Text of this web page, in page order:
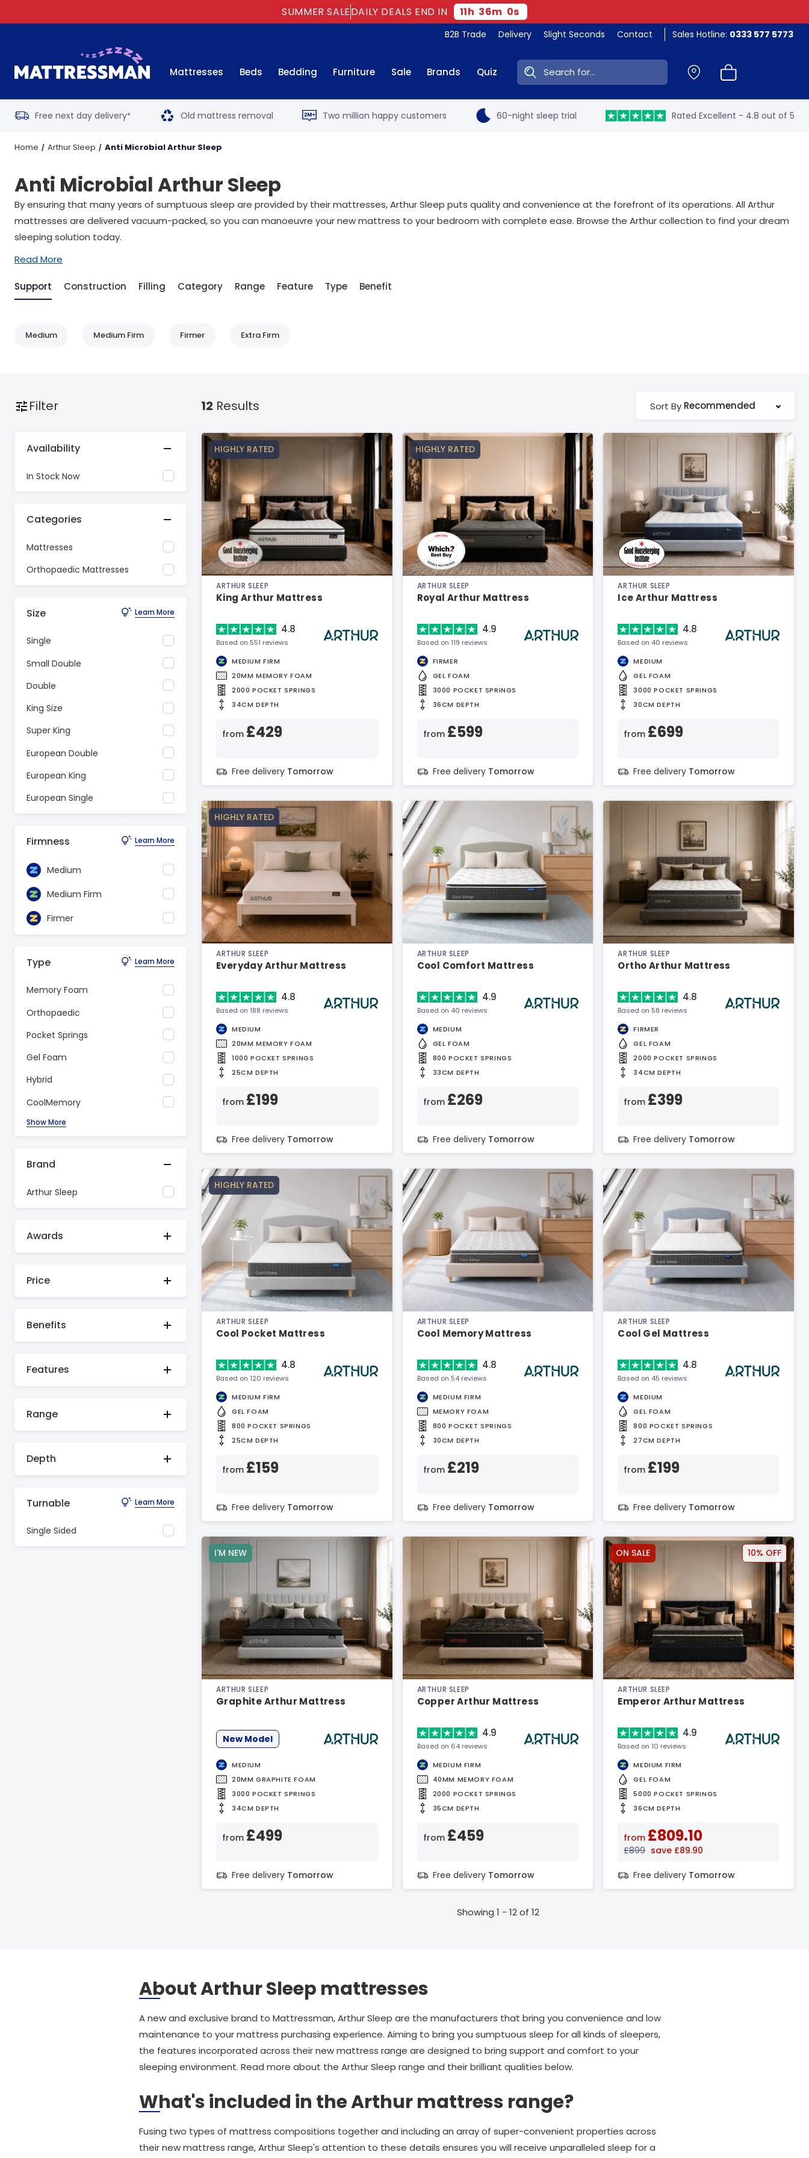
SUMMER SALEDAILY DEALS END IN 11h 35m 59s
B2B Trade Delivery Slight Seconds Contact Sales Hotline: 0333 577 5773
Mattresses Beds Bedding Furniture Sale Brands Quiz Search:
Free next day delivery* Old mattress removal Two million happy customers 60-night sleep trial Rated Excellent - 4.8 out of 5
Home Arthur Sleep Anti Microbial Arthur Sleep
Anti Microbial Arthur Sleep
By ensuring that many years of sumptuous sleep are provided by their mattresses, Arthur Sleep puts quality and convenience at the forefront of its operations. All Arthur
mattresses are delivered vacuum-packed, so you can manoeuvre your new mattress to your bedroom with complete ease. Browse the Arthur collection to find your dream
sleeping solution today.
Read More
Support Construction Filling Category Range Feature Type Benefit
Medium Medium Firm Firmer Extra Firm
Filter
Availability
In Stock Now
Categories
Mattresses
Orthopaedic Mattresses
Size Learn More
Single
Small Double
Double
King Size
Super King
European Double
European King
European Single
Firmness Learn More
Medium
Medium Firm
Firmer
Type Learn More
Memory Foam
Orthopaedic
Pocket Springs
Gel Foam
Hybrid
CoolMemory
Show More
Brand
Arthur Sleep
Awards
Price
Benefits
Features
Range
Depth
Turnable Learn More
Single Sided
12 Results Sort By Recommended
HIGHLY RATED
ARTHUR SLEEP
King Arthur Mattress
4.8
Based on 551 reviews
MEDIUM FIRM
20MM MEMORY FOAM
2000 POCKET SPRINGS
34CM DEPTH
from £429
Free delivery Tomorrow
HIGHLY RATED
ARTHUR SLEEP
Royal Arthur Mattress
4.9
Based on 119 reviews
FIRMER
GEL FOAM
3000 POCKET SPRINGS
36CM DEPTH
from £599
Free delivery Tomorrow
ARTHUR SLEEP
Ice Arthur Mattress
4.8
Based on 40 reviews
MEDIUM
GEL FOAM
3000 POCKET SPRINGS
30CM DEPTH
from £699
Free delivery Tomorrow
HIGHLY RATED
ARTHUR SLEEP
Everyday Arthur Mattress
4.8
Based on 188 reviews
MEDIUM
20MM MEMORY FOAM
1000 POCKET SPRINGS
25CM DEPTH
from £199
Free delivery Tomorrow
ARTHUR SLEEP
Cool Comfort Mattress
4.9
Based on 40 reviews
MEDIUM
GEL FOAM
800 POCKET SPRINGS
33CM DEPTH
from £269
Free delivery Tomorrow
ARTHUR SLEEP
Ortho Arthur Mattress
4.8
Based on 58 reviews
FIRMER
GEL FOAM
2000 POCKET SPRINGS
34CM DEPTH
from £399
Free delivery Tomorrow
HIGHLY RATED
ARTHUR SLEEP
Cool Pocket Mattress
4.8
Based on 120 reviews
MEDIUM FIRM
GEL FOAM
800 POCKET SPRINGS
25CM DEPTH
from £159
Free delivery Tomorrow
ARTHUR SLEEP
Cool Memory Mattress
4.8
Based on 54 reviews
MEDIUM FIRM
MEMORY FOAM
800 POCKET SPRINGS
30CM DEPTH
from £219
Free delivery Tomorrow
ARTHUR SLEEP
Cool Gel Mattress
4.8
Based on 45 reviews
MEDIUM
GEL FOAM
800 POCKET SPRINGS
27CM DEPTH
from £199
Free delivery Tomorrow
I'M NEW
ARTHUR SLEEP
Graphite Arthur Mattress
New Model
MEDIUM
20MM GRAPHITE FOAM
3000 POCKET SPRINGS
34CM DEPTH
from £499
Free delivery Tomorrow
ARTHUR SLEEP
Copper Arthur Mattress
4.9
Based on 64 reviews
MEDIUM FIRM
40MM MEMORY FOAM
2000 POCKET SPRINGS
35CM DEPTH
from £459
Free delivery Tomorrow
ON SALE 10% OFF
ARTHUR SLEEP
Emperor Arthur Mattress
4.9
Based on 10 reviews
MEDIUM FIRM
GEL FOAM
5000 POCKET SPRINGS
36CM DEPTH
from £809.10
£899 save £89.90
Free delivery Tomorrow
Showing 1 - 12 of 12
About Arthur Sleep mattresses
A new and exclusive brand to Mattressman, Arthur Sleep are the manufacturers that bring you convenience and low
maintenance to your mattress purchasing experience. Aiming to bring you sumptuous sleep for all kinds of sleepers,
the features incorporated across their new mattress range are designed to bring support and comfort to your
sleeping environment. Read more about the Arthur Sleep range and their brilliant qualities below.
What's included in the Arthur mattress range?
Fusing two types of mattress compositions together and including an array of super-convenient properties across
their new mattress range, Arthur Sleep's attention to these details ensures you will receive unparalleled sleep for a